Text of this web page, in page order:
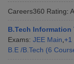
Careers360 Rating:
B.Tech
Exams: JEE Main +1
B.E /B.Tech (6